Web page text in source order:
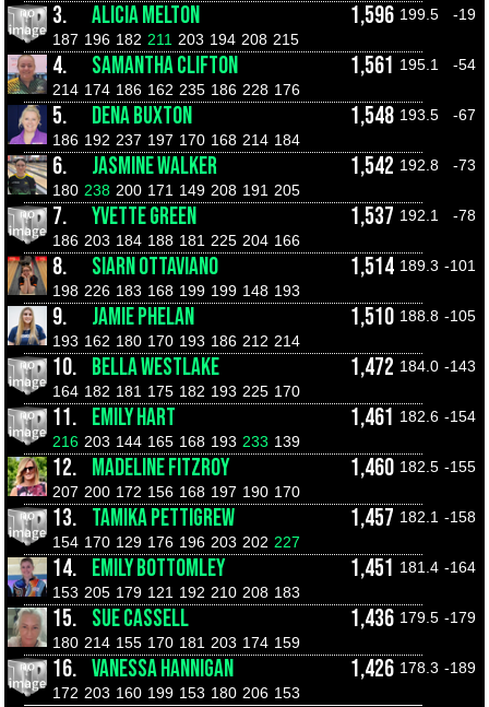
3. ALICIA MELTON 1,596 199.5
-19
187 196 182 211 203 194 208 215
4. SAMANTHA CLIFTON 1,561 195.1
-54
214 174 186 162 235 186 228 176
5. DENA BUXTON 1,548 193.5
-67
186 192 237 197 170 168 214 184
6. JASMINE WALKER 1,542 192.8
-73
180 238 200 171 149 208 191 205
7. YVETTE GREEN 1,537 192.1
-78
186 203 184 188 181 225 204 166
8. SIARN OTTAVIANO 1,514 189.3 -101
198 226 183 168 199 199 148 193
9. JAMIE PHELAN 1,510 188.8 -105
193 162 180 170 193 186 212 214
10. BELLA WESTLAKE 1,472 184.0 -143
164 182 181 175 182 193 225 170
11. EMILY HART 1,461 182.6 -154
216 203 144 165 168 193 233 139
12. MADELINE FITZROY 1,460 182.5 -155
207 200 172 156 168 197 190 170
13. TAMIKA PETTIGREW 1,457 182.1 -158
154 170 129 176 196 203 202 227
14. EMILY BOTTOMLEY 1,451 181.4 -164
153 205 179 121 192 210 208 183
15. SUE CASSELL 1,436 179.5 -179
180 214 155 170 181 203 174 159
16. VANESSA HANNIGAN 1,426 178.3 -189
172 203 160 199 153 180 206 153